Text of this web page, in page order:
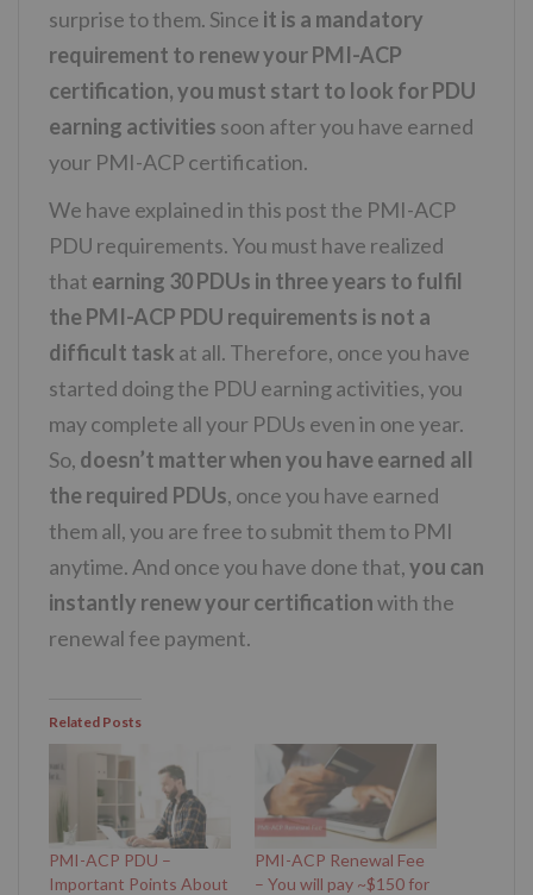
surprise to them. Since it is a mandatory
requirement to renew your PMI-ACP
certification, you must start to look for PDU
earning activities soon after you have earned
your PMI-ACP certification.
We have explained in this post the PMI-ACP
PDU requirements. You must have realized
that earning 30 PDUs in three years to fulfil
the PMI-ACP PDU requirements is not a
difficult task at all. Therefore, once you have
started doing the PDU earning activities, you
may complete all your PDUs even in one year.
So, doesn’t matter when you have earned all
the required PDUs, once you have earned
them all, you are free to submit them to PMI
anytime. And once you have done that,you can
instantly renew your certificationwith the
renewal fee payment.
Related Posts
PMI-ACP PDU –
Important Points About
PMI-ACP Renewal Fee
– You will pay ~$150 for